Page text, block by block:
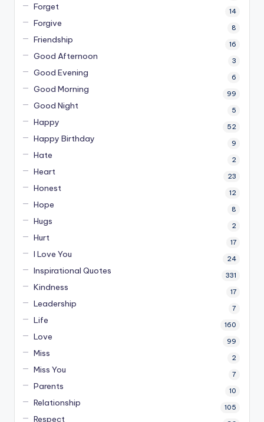
Forget 14
Forgive 8
Friendship 16
Good Afternoon 3
Good Evening 6
Good Morning 99
Good Night 5
Happy 52
Happy Birthday 9
Hate 2
Heart 23
Honest 12
Hope 8
Hugs 2
Hurt 17
I Love You 24
Inspirational Quotes 331
Kindness 17
Leadership 7
Life 160
Love 99
Miss 2
Miss You 7
Parents 10
Relationship 105
Respect